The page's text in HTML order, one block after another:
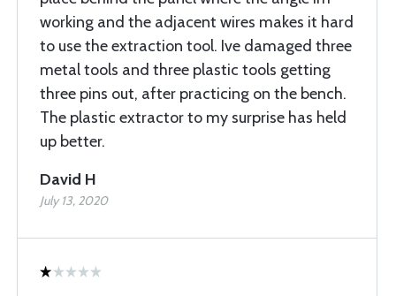
working and the adjacent wires makes it hard
to use the extraction tool. Ive damaged three
metal tools and three plastic tools getting
three pins out, after practicing on the bench.
The plastic extractor to my surprise has held
up better.
David H
July 13, 2020